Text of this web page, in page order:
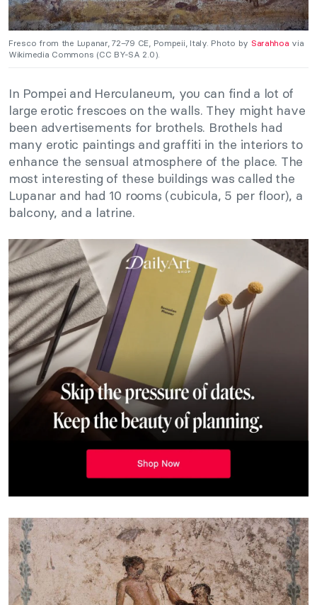
Fresco from the Lupanar, 72–79 CE, Pompeii, Italy. Photo by Sarahhoa via
Wikimedia Commons (CC BY-SA 2.0).
In Pompei and Herculaneum, you can find a lot of
large erotic frescoes on the walls. They might have
been advertisements for brothels. Brothels had
many erotic paintings and graffiti in the interiors to
enhance the sensual atmosphere of the place. The
most interesting of these buildings was called the
Lupanar and had 10 rooms (cubicula, 5 per floor), a
balcony, and a latrine.